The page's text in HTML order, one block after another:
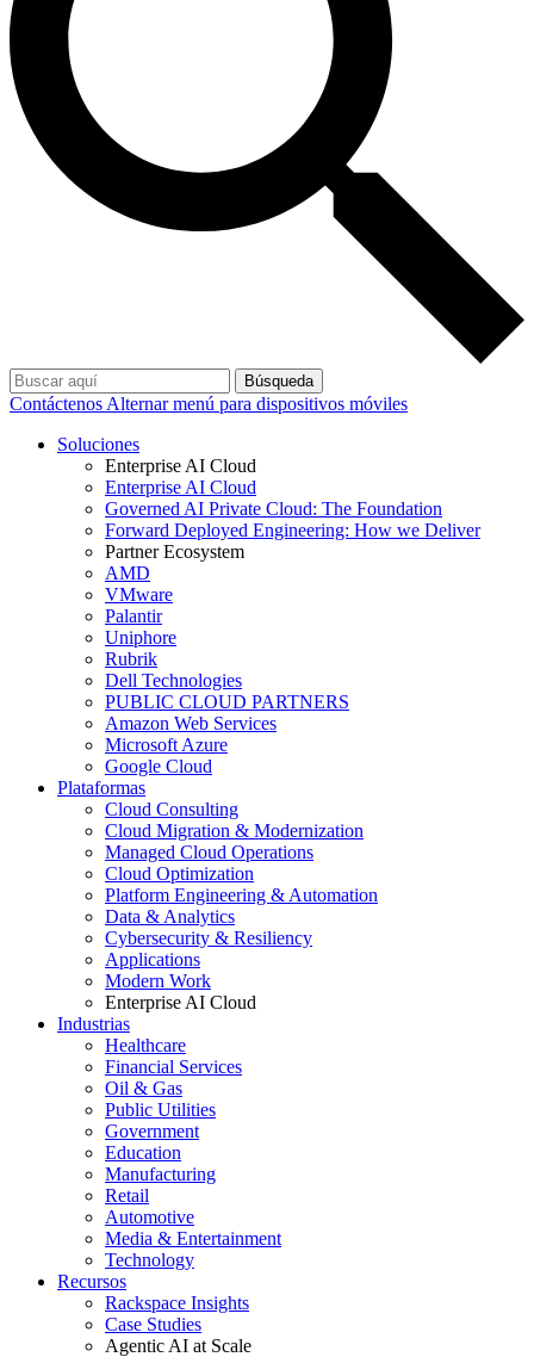
Búsqueda
Contáctenos Alternar menú para dispositivos móviles
Soluciones
Enterprise AI Cloud
Enterprise AI Cloud
Governed AI Private Cloud: The Foundation
Forward Deployed Engineering: How we Deliver
Partner Ecosystem
AMD
VMware
Palantir
Uniphore
Rubrik
Dell Technologies
PUBLIC CLOUD PARTNERS
Amazon Web Services
Microsoft Azure
Google Cloud
Plataformas
Cloud Consulting
Cloud Migration & Modernization
Managed Cloud Operations
Cloud Optimization
Platform Engineering & Automation
Data & Analytics
Cybersecurity & Resiliency
Applications
Modern Work
Enterprise AI Cloud
Industrias
Healthcare
Financial Services
Oil & Gas
Public Utilities
Government
Education
Manufacturing
Retail
Automotive
Media & Entertainment
Technology
Recursos
Rackspace Insights
Case Studies
Agentic AI at Scale